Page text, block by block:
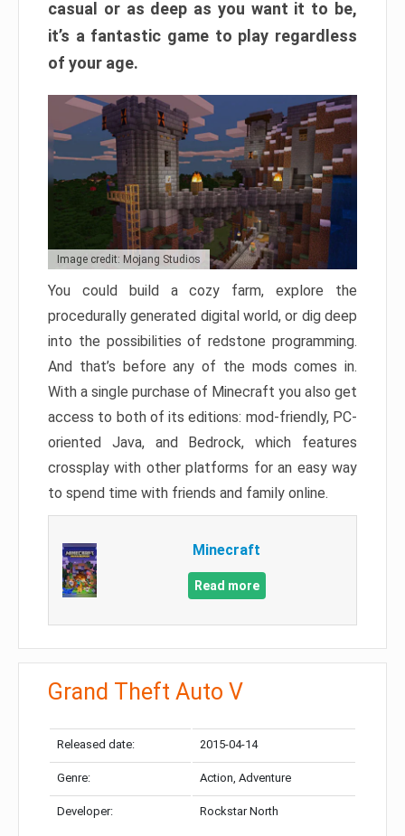
casual or as deep as you want it to be,
it’s a fantastic game to play regardless
of your age.
Image credit: Mojang Studios
You could build a cozy farm, explore the
procedurally generated digital world, or dig deep
into the possibilities of redstone programming.
And that’s before any of the mods comes in.
With a single purchase of Minecraft you also get
access to both of its editions: mod-friendly, PC-
oriented Java, and Bedrock, which features
crossplay with other platforms for an easy way
to spend time with friends and family online.
Minecraft
Read more
Grand Theft Auto V
Released date: 2015-04-14
Genre: Action, Adventure
Developer: Rockstar North